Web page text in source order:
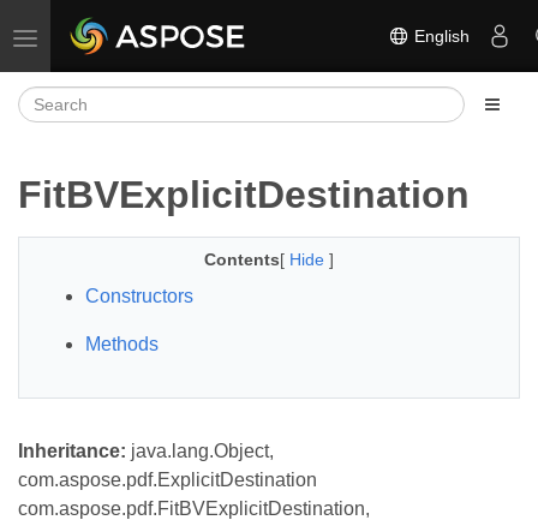
Toggle navigation English
FitBVExplicitDestination
Contents[ Hide ]
Constructors
Methods
Inheritance: java.lang.Object,
com.aspose.pdf.ExplicitDestination
com.aspose.pdf.FitBVExplicitDestination,